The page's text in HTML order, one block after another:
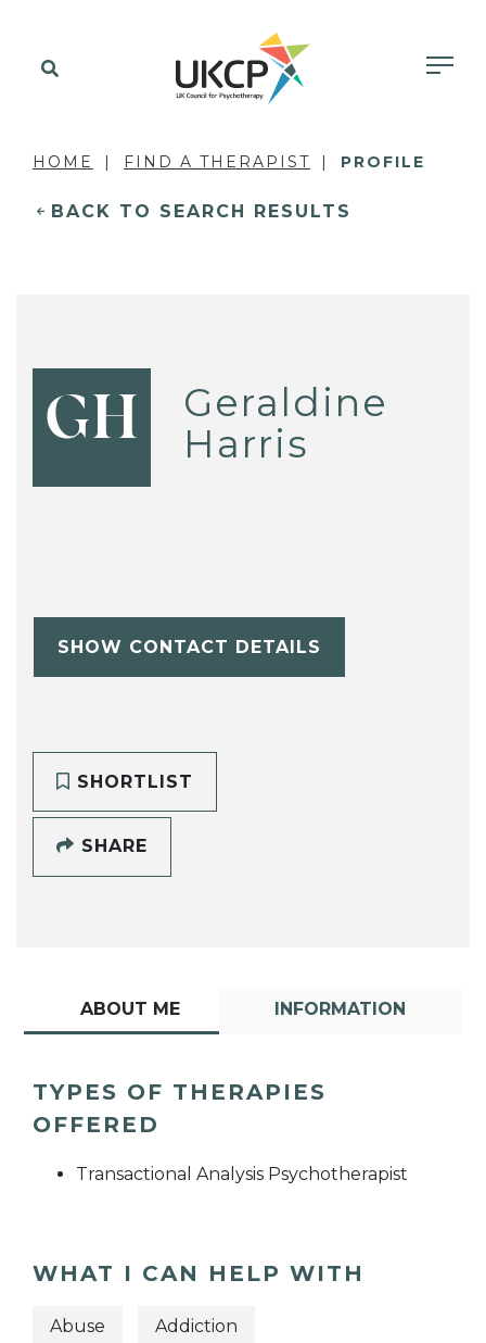
HOME FIND A THERAPIST PROFILE
BACK TO SEARCH RESULTS
GH
Geraldine
Harris
SHOW CONTACT DETAILS
SHORTLIST
SHARE
ABOUT ME INFORMATION
TYPES OF THERAPIES
OFFERED
Transactional Analysis Psychotherapist
WHAT I CAN HELP WITH
Abuse Addiction